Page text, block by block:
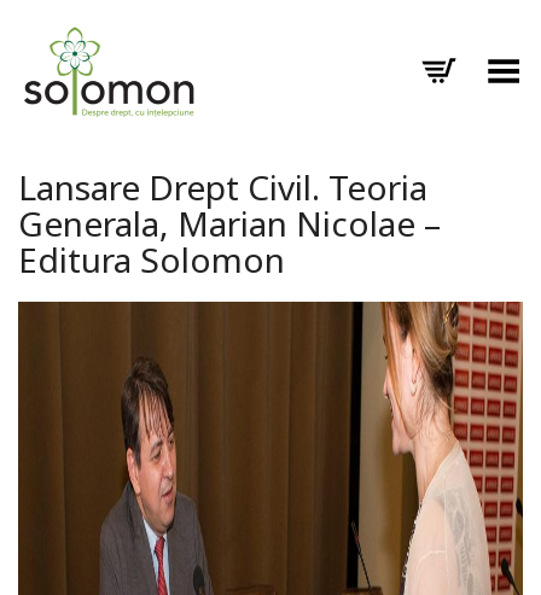
Toggle Menu
Lansare Drept Civil. Teoria
Generala, Marian Nicolae –
Editura Solomon